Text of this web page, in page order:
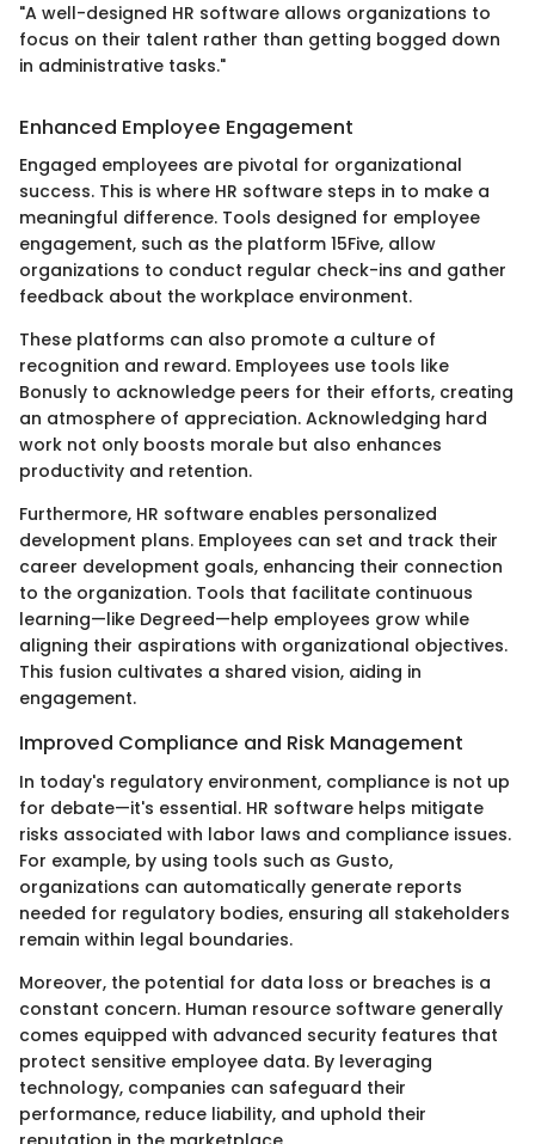
"A well-designed HR software allows organizations to
focus on their talent rather than getting bogged down
in administrative tasks."
Enhanced Employee Engagement
Engaged employees are pivotal for organizational
success. This is where HR software steps in to make a
meaningful difference. Tools designed for employee
engagement, such as the platform 15Five, allow
organizations to conduct regular check-ins and gather
feedback about the workplace environment.
These platforms can also promote a culture of
recognition and reward. Employees use tools like
Bonusly to acknowledge peers for their efforts, creating
an atmosphere of appreciation. Acknowledging hard
work not only boosts morale but also enhances
productivity and retention.
Furthermore, HR software enables personalized
development plans. Employees can set and track their
career development goals, enhancing their connection
to the organization. Tools that facilitate continuous
learning—like Degreed—help employees grow while
aligning their aspirations with organizational objectives.
This fusion cultivates a shared vision, aiding in
engagement.
Improved Compliance and Risk Management
In today's regulatory environment, compliance is not up
for debate—it's essential. HR software helps mitigate
risks associated with labor laws and compliance issues.
For example, by using tools such as Gusto,
organizations can automatically generate reports
needed for regulatory bodies, ensuring all stakeholders
remain within legal boundaries.
Moreover, the potential for data loss or breaches is a
constant concern. Human resource software generally
comes equipped with advanced security features that
protect sensitive employee data. By leveraging
technology, companies can safeguard their
performance, reduce liability, and uphold their